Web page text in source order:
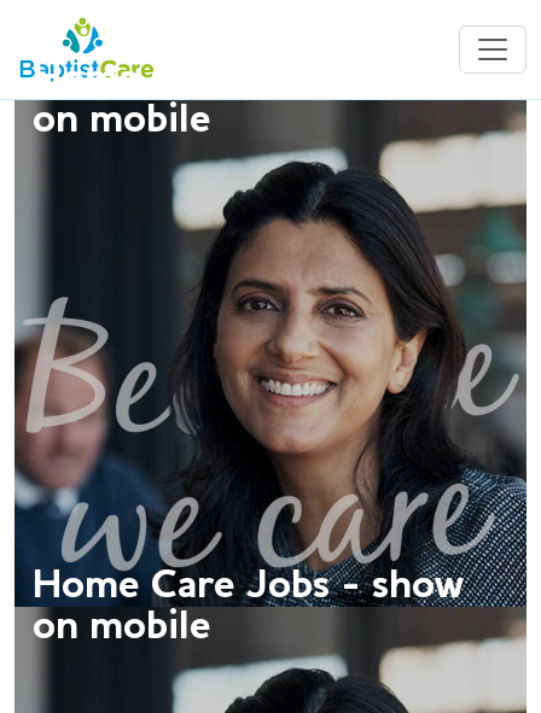
Home Care Jobs - show
on mobile
Home Care Jobs - show
on mobile